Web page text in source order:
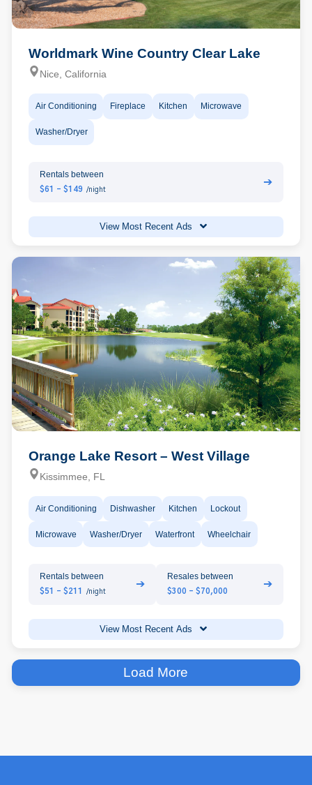
Worldmark Wine Country Clear Lake
Nice, California
Air Conditioning Fireplace Kitchen Microwave
Washer/Dryer
Rentals between
$61 - $149 /night
➔
View Most Recent Ads
Orange Lake Resort – West Village
Kissimmee, FL
Air Conditioning Dishwasher Kitchen Lockout
Microwave Washer/Dryer Waterfront Wheelchair
Rentals between
$51 - $211 /night
➔
Resales between
$300 - $70,000
➔
View Most Recent Ads
Load More